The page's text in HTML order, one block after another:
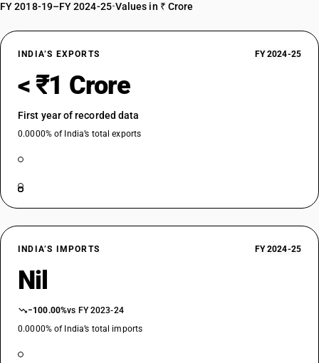
FY 2018-19–FY 2024-25•Values in ₹ Crore
INDIA’S EXPORTS FY 2024-25
< ₹1 Crore
First year of recorded data
0.0000% of India’s total exports
INDIA’S IMPORTS FY 2024-25
Nil
−100.00%vs FY 2023-24
0.0000% of India’s total imports